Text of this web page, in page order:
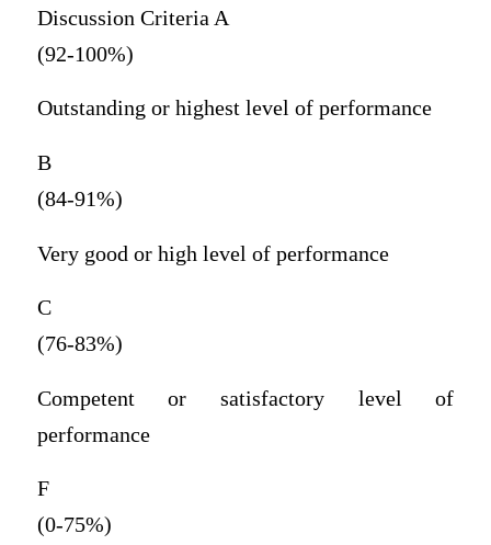
Discussion Criteria A
(92-100%)
Outstanding or highest level of performance
B
(84-91%)
Very good or high level of performance
C
(76-83%)
Competent or satisfactory level of
performance
F
(0-75%)